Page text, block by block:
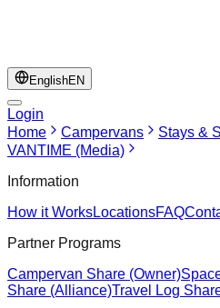
EnglishEN
Login
Home
Campervans Stays &
VANTIME (Media)
Information
How it WorksLocationsFAQ
Partner Programs
Campervan Share (Owner)
Share (Alliance)Travel Log